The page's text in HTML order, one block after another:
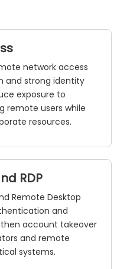
network access
and strong identity
exposure to
remote users while
resources.
RDP
Remote Desktop
and
account takeover
and remote
systems.